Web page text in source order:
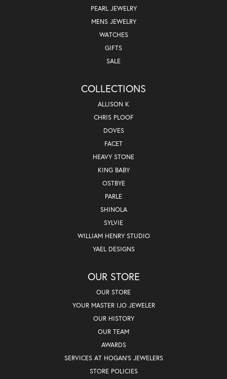
PEARL JEWELRY
MENS JEWELRY
WATCHES
GIFTS
SALE
COLLECTIONS
ALLISON K
CHRIS PLOOF
DOVES
FACET
HEAVY STONE
KING BABY
OSTBYE
PARLE
SHINOLA
SYLVIE
WILLIAM HENRY STUDIO
YAEL DESIGNS
OUR STORE
OUR STORE
YOUR MASTER IJO JEWELER
OUR HISTORY
OUR TEAM
AWARDS
SERVICES AT HOGAN'S JEWELERS
STORE POLICIES